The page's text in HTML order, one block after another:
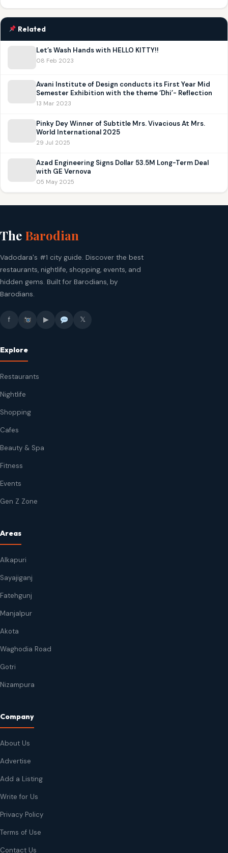
Related
Let’s Wash Hands with HELLO KITTY!!
08 Feb 2023
Avani Institute of Design conducts its First Year Mid
Semester Exhibition with the theme ‘Dhi’- Reflection
13 Mar 2023
Pinky Dey Winner of Subtitle Mrs. Vivacious At Mrs.
World International 2025
29 Jul 2025
Azad Engineering Signs Dollar 53.5M Long-Term Deal
with GE Vernova
05 May 2025
The Barodian
Vadodara's #1 city guide. Discover the best
restaurants, nightlife, shopping, events, and
hidden gems. Built for Barodians, by
Barodians.
f ▶ 𝕏
Explore
Restaurants
Nightlife
Shopping
Cafes
Beauty & Spa
Fitness
Events
Gen Z Zone
Areas
Alkapuri
Sayajiganj
Fatehgunj
Manjalpur
Akota
Waghodia Road
Gotri
Nizampura
Company
About Us
Advertise
Add a Listing
Write for Us
Privacy Policy
Terms of Use
Contact Us